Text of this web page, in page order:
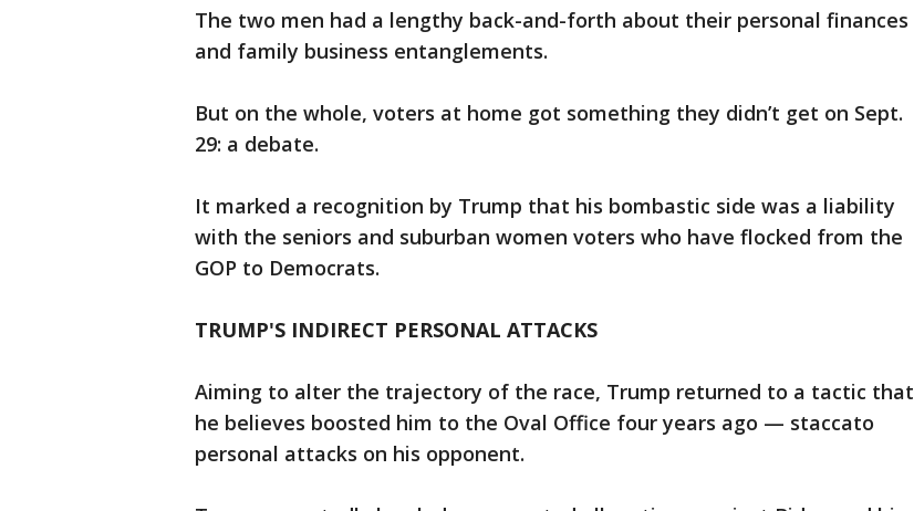
The two men had a lengthy back-and-forth about their personal finances
and family business entanglements.
But on the whole, voters at home got something they didn’t get on Sept.
29: a debate.
It marked a recognition by Trump that his bombastic side was a liability
with the seniors and suburban women voters who have flocked from the
GOP to Democrats.
TRUMP'S INDIRECT PERSONAL ATTACKS
Aiming to alter the trajectory of the race, Trump returned to a tactic that
he believes boosted him to the Oval Office four years ago — staccato
personal attacks on his opponent.